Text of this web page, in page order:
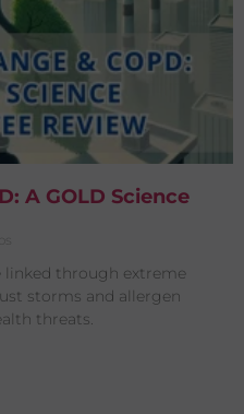
A GOLD Science
linked through extreme
storms and allergen
threats.